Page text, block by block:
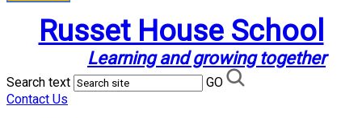
Russet House School
Learning and growing together
Search text
GO
Contact Us